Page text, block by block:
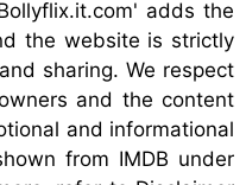
adds the
the website is strictly
sharing. We respect
and the content
and informational
from IMDB under